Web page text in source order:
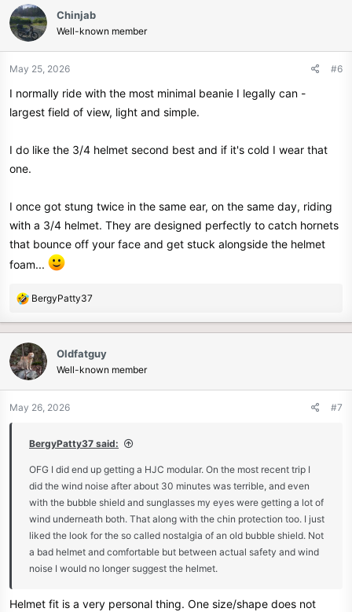
Chinjab
Well-known member
May 25, 2026 #6
I normally ride with the most minimal beanie I legally can -
largest field of view, light and simple.
I do like the 3/4 helmet second best and if it's cold I wear that
one.
I once got stung twice in the same ear, on the same day, riding
with a 3/4 helmet. They are designed perfectly to catch hornets
that bounce off your face and get stuck alongside the helmet
foam...
R
c
t
i
o
n
BergyPatty37
Oldfatguy
Well-known member
May 26, 2026 #7
BergyPatty37 said:
OFG I did end up getting a HJC modular. On the most recent trip I
did the wind noise after about 30 minutes was terrible, and even
with the bubble shield and sunglasses my eyes were getting a lot of
wind underneath both. That along with the chin protection too. I just
liked the look for the so called nostalgia of an old bubble shield. Not
a bad helmet and comfortable but between actual safety and wind
noise I would no longer suggest the helmet.
Helmet fit is a very personal thing. One size/shape does not